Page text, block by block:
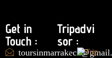
Get in
Touch :
Tripadvi
sor :